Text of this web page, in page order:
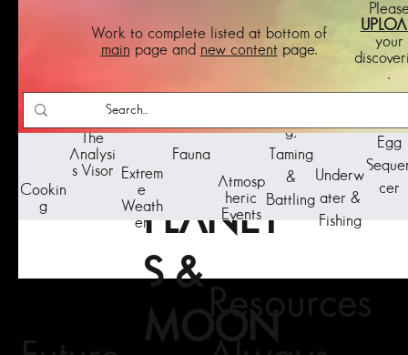
Resources
BIOME
S -
PLANET
S &
MOON
Fauna
Egg
cer
Cookin
g
Atmosp
heric
Events
Underw
ater &
Fishing
The
Analysi
s Visor
Extrem
e
Weath
er
g,
Taming
&
Battling
Work to complete listed at bottom of
main page and new contentpage.
your
.